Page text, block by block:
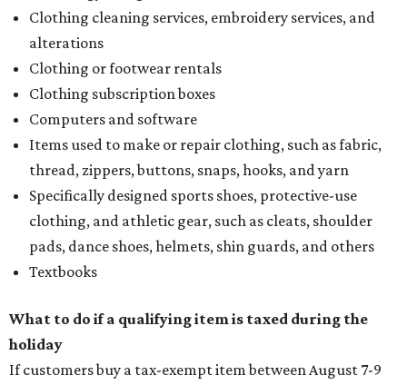
Clothing cleaning services, embroidery services, and
alterations
Clothing or footwear rentals
Clothing subscription boxes
Computers and software
Items used to make or repair clothing, such as fabric,
thread, zippers, buttons, snaps, hooks, and yarn
Specifically designed sports shoes, protective-use
clothing, and athletic gear, such as cleats, shoulder
pads, dance shoes, helmets, shin guards, and others
Textbooks
What to do if a qualifying item is taxed during the
holiday
If customers buy a tax-exempt item between August 7-9